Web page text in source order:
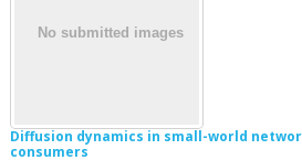
Diffusion dynamics in small-world
consumers